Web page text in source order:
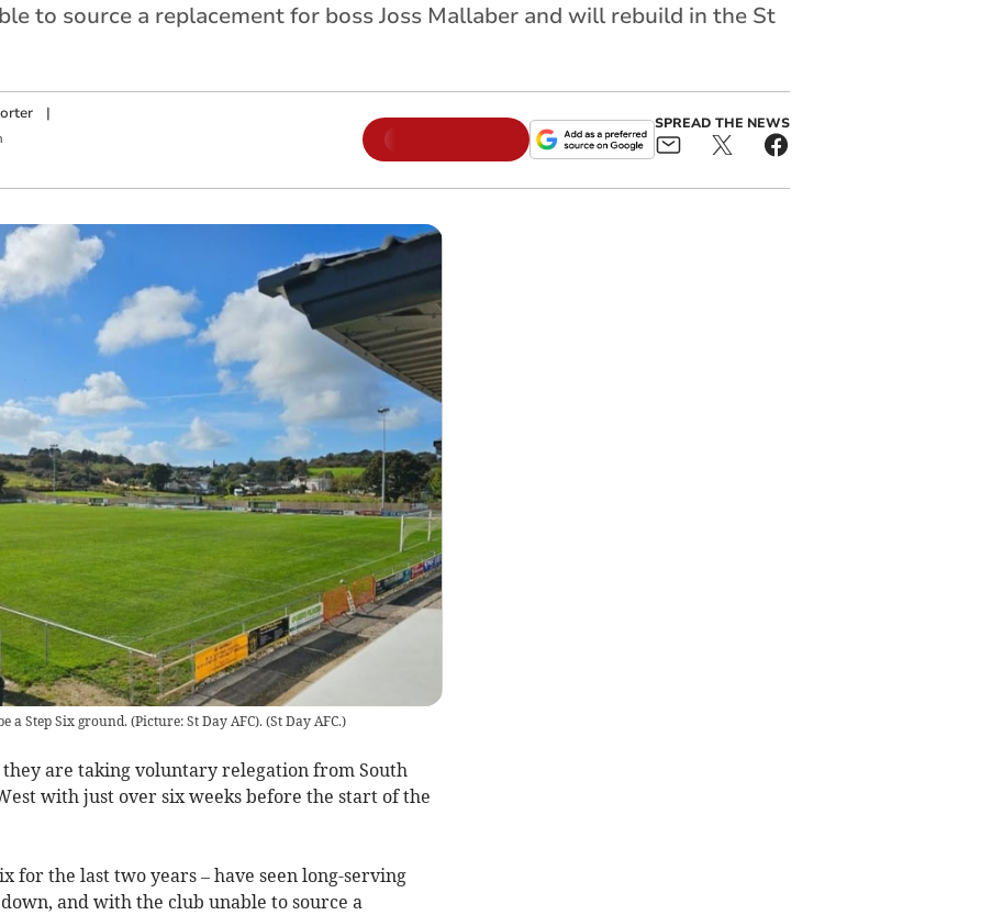
to source a replacement for boss Joss Mallaber and will rebuild in the St
|
SPREAD THE NEWS
Step Six ground. (Picture: St Day AFC). (St Day AFC.)
they are taking voluntary relegation from South
with just over six weeks before the start of the
for the last two years – have seen long-serving
and with the club unable to source a